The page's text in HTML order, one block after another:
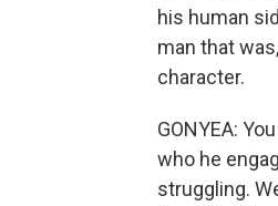
his human
man that
character.
GONYEA:
who he
struggling.